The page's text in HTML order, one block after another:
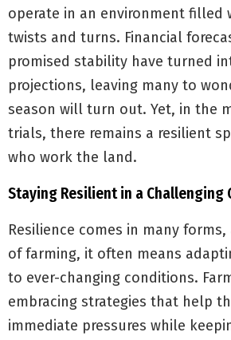
operate in an environment filled
twists and turns. Financial
promised stability have turned
projections, leaving many to
season will turn out. Yet, in the
trials, there remains a resilient
who work the land.
Staying Resilient in a Challenging
Resilience comes in many
of farming, it often means
to ever-changing conditions.
embracing strategies that help
immediate pressures while